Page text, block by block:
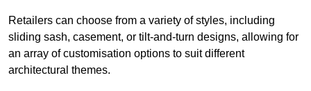
Retailers can choose from a variety of styles, including
sliding sash, casement, or tilt-and-turn designs, allowing for
an array of customisation options to suit different
architectural themes.